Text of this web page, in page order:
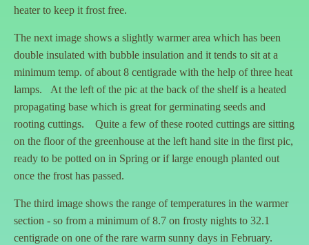
heater to keep it frost free.
The next image shows a slightly warmer area which has been
double insulated with bubble insulation and it tends to sit at a
minimum temp. of about 8 centigrade with the help of three heat
lamps. At the left of the pic at the back of the shelf is a heated
propagating base which is great for germinating seeds and
rooting cuttings. Quite a few of these rooted cuttings are sitting
on the floor of the greenhouse at the left hand site in the first pic,
ready to be potted on in Spring or if large enough planted out
once the frost has passed.
The third image shows the range of temperatures in the warmer
section - so from a minimum of 8.7 on frosty nights to 32.1
centigrade on one of the rare warm sunny days in February.